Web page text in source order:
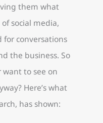
them what
social media,
for conversations
the business. So
to see on
Here’s what
has shown: